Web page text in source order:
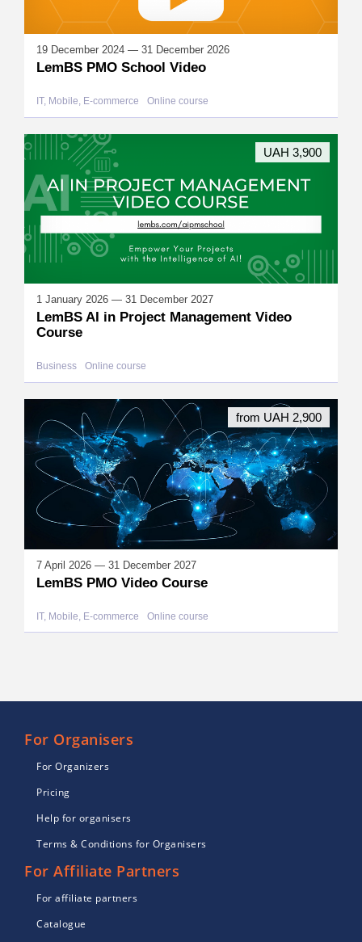
19 December 2024 — 31 December 2026
LemBS PMO School Video
IT, Mobile, E-commerce Online course
1 January 2026 — 31 December 2027
LemBS AI in Project Management Video
Course
Business Online course
UAH 3,900
7 April 2026 — 31 December 2027
LemBS PMO Video Course
IT, Mobile, E-commerce Online course
from UAH 2,900
For Organisers
For Organizers
Pricing
Help for organisers
Terms & Conditions for Organisers
For Affiliate Partners
For affiliate partners
Catalogue